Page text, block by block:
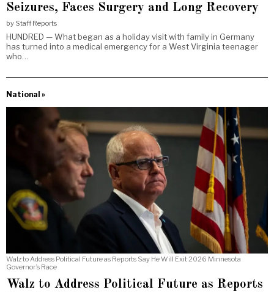
Seizures, Faces Surgery and Long Recovery
by Staff Reports
HUNDRED — What began as a holiday visit with family in Germany
has turned into a medical emergency for a West Virginia teenager
who…
National »
Walz to Address Political Future as Reports Say He Will Exit 2026 Minnesota
Governor’s Race
Walz to Address Political Future as Reports